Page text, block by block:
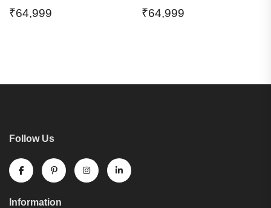
₹64,999 ₹64,999
Follow Us
Information